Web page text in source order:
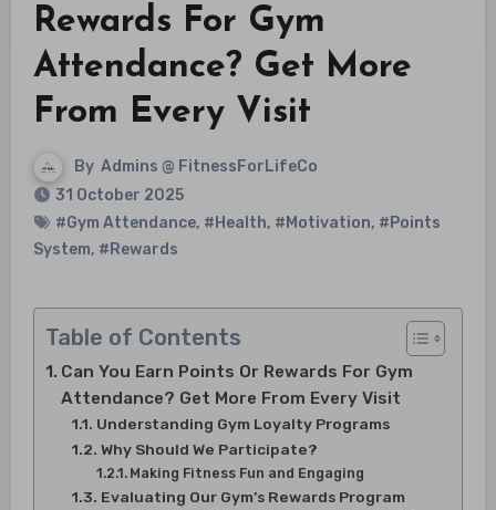
Rewards For Gym
Attendance? Get More
From Every Visit
By Admins @ FitnessForLifeCo
31 October 2025
#Gym Attendance, #Health, #Motivation, #Points
System, #Rewards
Table of Contents
Can You Earn Points Or Rewards For Gym
Attendance? Get More From Every Visit
Understanding Gym Loyalty Programs
Why Should We Participate?
Making Fitness Fun and Engaging
Evaluating Our Gym’s Rewards Program